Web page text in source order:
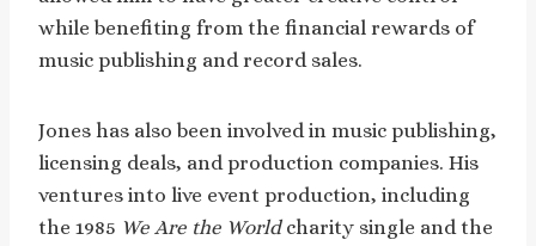
while benefiting from the financial rewards of
music publishing and record sales.
Jones has also been involved in music publishing,
licensing deals, and production companies. His
ventures into live event production, including
the 1985 We Are the Worldcharity single and the